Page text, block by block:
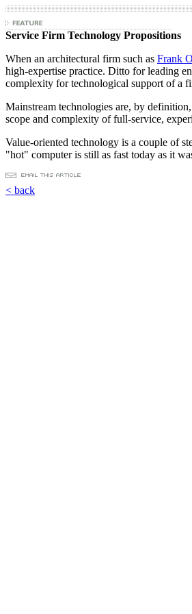
Service Firm Technology Propositions
When an architectural firm such as Frank
high-expertise practice. Ditto for leading
complexity for technological support of a
Mainstream technologies are, by
scope and complexity of full-service,
Value-oriented technology is a couple of
"hot" computer is still as fast today as it
< back